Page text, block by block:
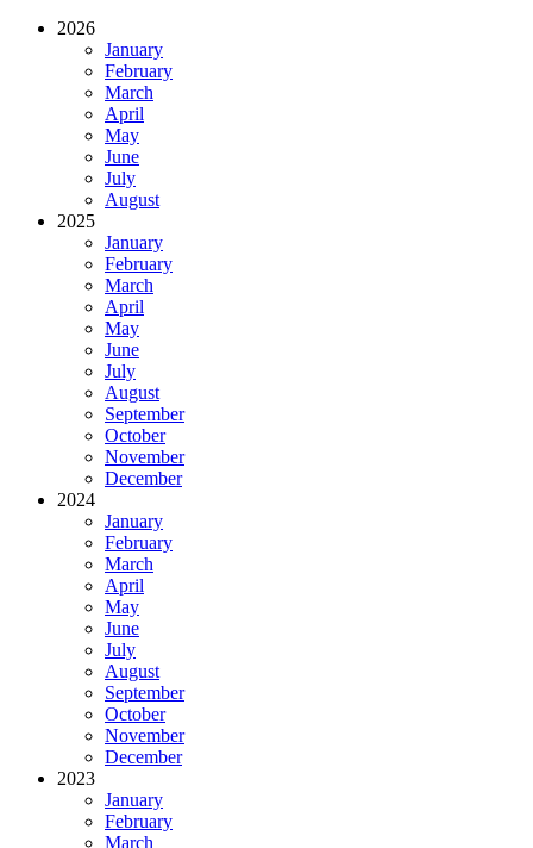
2026
January
February
March
April
May
June
July
August
2025
January
February
March
April
May
June
July
August
September
October
November
December
2024
January
February
March
April
May
June
July
August
September
October
November
December
2023
January
February
March